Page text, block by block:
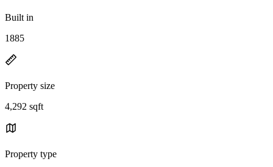
Built in
1885
Property size
4,292 sqft
Property type